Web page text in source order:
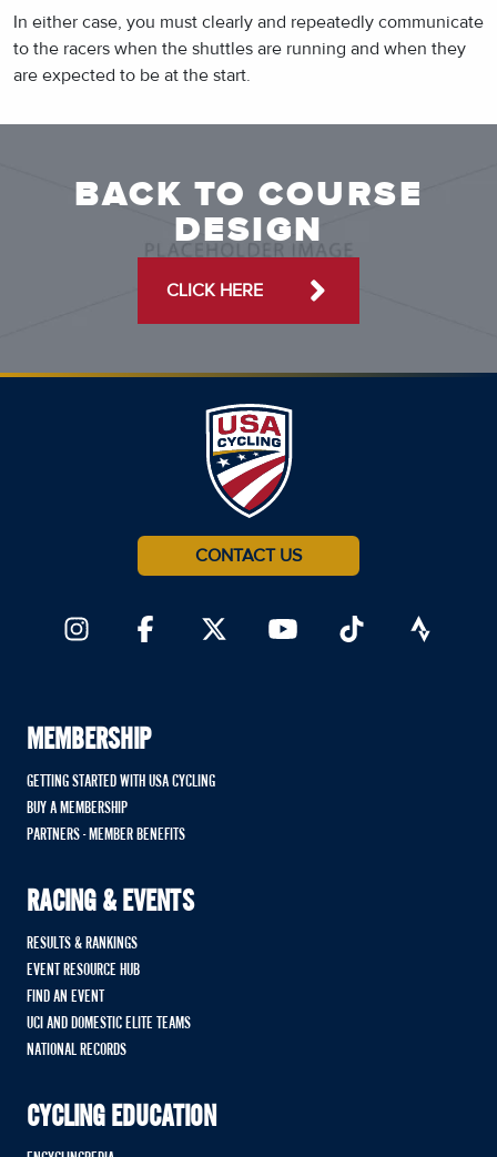
In either case, you must clearly and repeatedly communicate
to the racers when the shuttles are running and when they
are expected to be at the start.
BACK TO COURSE
DESIGN
CLICK HERE
CONTACT US
MEMBERSHIP
GETTING STARTED WITH USA CYCLING
BUY A MEMBERSHIP
PARTNERS - MEMBER BENEFITS
RACING & EVENTS
RESULTS & RANKINGS
EVENT RESOURCE HUB
FIND AN EVENT
UCI AND DOMESTIC ELITE TEAMS
NATIONAL RECORDS
CYCLING EDUCATION